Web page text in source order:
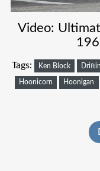
Video:
Tags: Ken Block
Hoonicorn Hoonigan